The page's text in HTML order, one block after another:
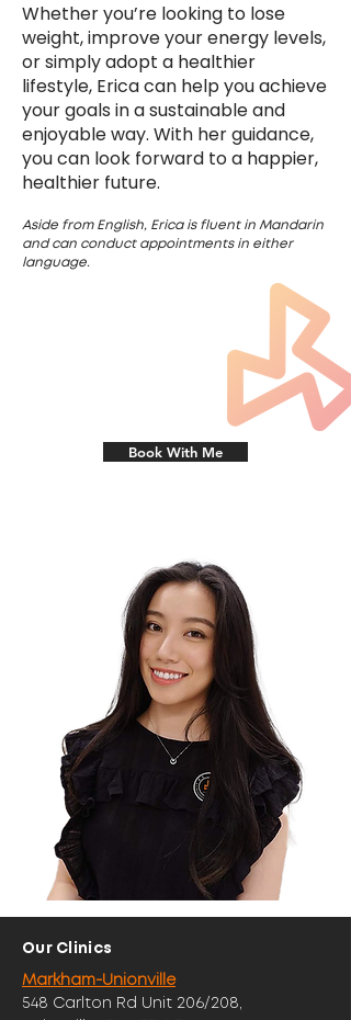
Whether you’re looking to lose
weight, improve your energy levels,
or simply adopt a healthier
lifestyle, Erica can help you achieve
your goals in a sustainable and
enjoyable way. With her guidance,
you can look forward to a happier,
healthier future.
Aside from English, Erica is fluent in Mandarin
and can conduct appointments in either
language.
Book With Me
Our Clinics
Markham-Unionville
548 Carlton Rd Unit 206/208,